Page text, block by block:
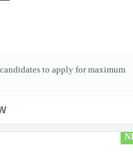
to apply for maximum